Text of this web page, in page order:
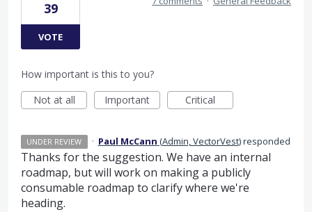
39
VOTE
How important is this to you?
Not at all
Important Critical
UNDER REVIEW · Paul McCann (Admin, VectorVest)responded
Thanks for the suggestion. We have an internal
roadmap, but will work on making a publicly
consumable roadmap to clarify where we're
heading.